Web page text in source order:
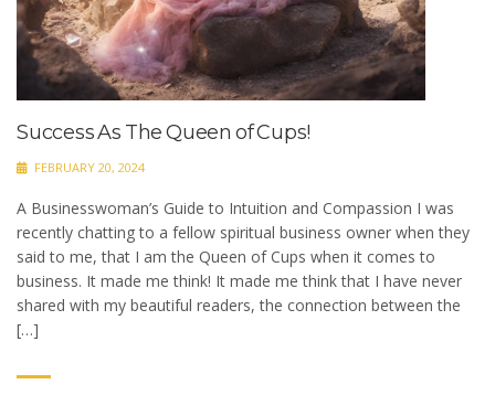
Success As The Queen of Cups!
FEBRUARY 20, 2024
A Businesswoman’s Guide to Intuition and Compassion I was
recently chatting to a fellow spiritual business owner when they
said to me, that I am the Queen of Cups when it comes to
business. It made me think! It made me think that I have never
shared with my beautiful readers, the connection between the
[…]